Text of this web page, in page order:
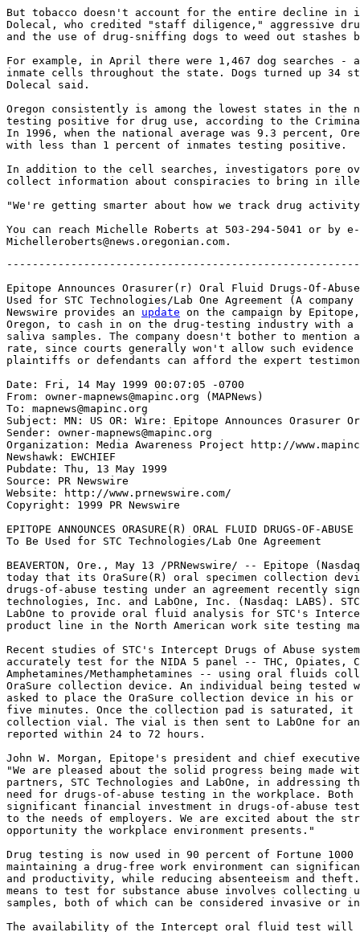
But tobacco doesn't account for the entire decline in
Dolecal, who credited "staff diligence," aggressive
and the use of drug-sniffing dogs to weed out stashes
For example, in April there were 1,467 dog searches -
inmate cells throughout the state. Dogs turned up 34
Dolecal said.
Oregon consistently is among the lowest states in the
testing positive for drug use, according to the
In 1996, when the national average was 9.3 percent,
with less than 1 percent of inmates testing positive.
In addition to the cell searches, investigators pore
collect information about conspiracies to bring in
"We're getting smarter about how we track drug
You can reach Michelle Roberts at 503-294-5041 or by
Epitope Announces Orasurer(r) Oral Fluid Drugs-Of-
Used for STC Technologies/Lab One Agreement (A
Newswire provides an update on the campaign by
Oregon, to cash in on the drug-testing industry with a
saliva samples. The company doesn't bother to
rate, since courts generally won't allow such evidence
plaintiffs or defendants can afford the expert
Date: Fri, 14 May 1999 00:07:05 -0700
From: owner-mapnews@mapinc.org (MAPNews)
To: mapnews@mapinc.org
Subject: MN: US OR: Wire: Epitope Announces Orasurer
Sender: owner-mapnews@mapinc.org
Organization: Media Awareness Project http://
Newshawk: EWCHIEF
Pubdate: Thu, 13 May 1999
Source: PR Newswire
Website: http://www.prnewswire.com/
Copyright: 1999 PR Newswire
EPITOPE ANNOUNCES ORASURE(R) ORAL FLUID DRUGS-OF-ABUSE
To Be Used for STC Technologies/Lab One Agreement
BEAVERTON, Ore., May 13 /PRNewswire/ -- Epitope
today that its OraSure(R) oral specimen collection
drugs-of-abuse testing under an agreement recently
technologies, Inc. and LabOne, Inc. (Nasdaq: LABS).
LabOne to provide oral fluid analysis for STC's
product line in the North American work site testing
Recent studies of STC's Intercept Drugs of Abuse
accurately test for the NIDA 5 panel -- THC, Opiates,
Amphetamines/Methamphetamines -- using oral fluids
OraSure collection device. An individual being tested
asked to place the OraSure collection device in his or
five minutes. Once the collection pad is saturated,
collection vial. The vial is then sent to LabOne for
reported within 24 to 72 hours.
John W. Morgan, Epitope's president and chief
"We are pleased about the solid progress being made
partners, STC Technologies and LabOne, in addressing
need for drugs-of-abuse testing in the workplace. Both
significant financial investment in drugs-of-abuse
to the needs of employers. We are excited about the
opportunity the workplace environment presents."
Drug testing is now used in 90 percent of Fortune 1000
maintaining a drug-free work environment can
and productivity, while reducing absenteeism and theft.
means to test for substance abuse involves collecting
samples, both of which can be considered invasive or
The availability of the Intercept oral fluid test will